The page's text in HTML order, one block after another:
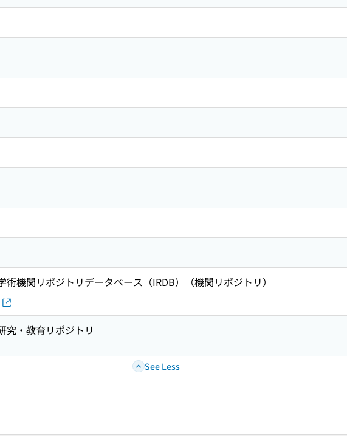
術機関リポジトリデータベース（IRDB）（機関リポジトリ）
究・教育リポジトリ
See Less